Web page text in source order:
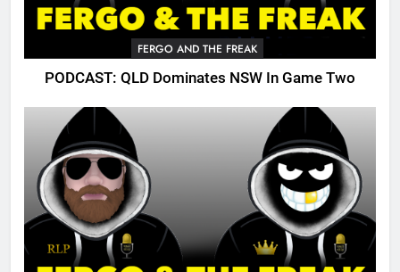
FERGO AND THE FREAK
PODCAST: QLD Dominates NSW In Game Two